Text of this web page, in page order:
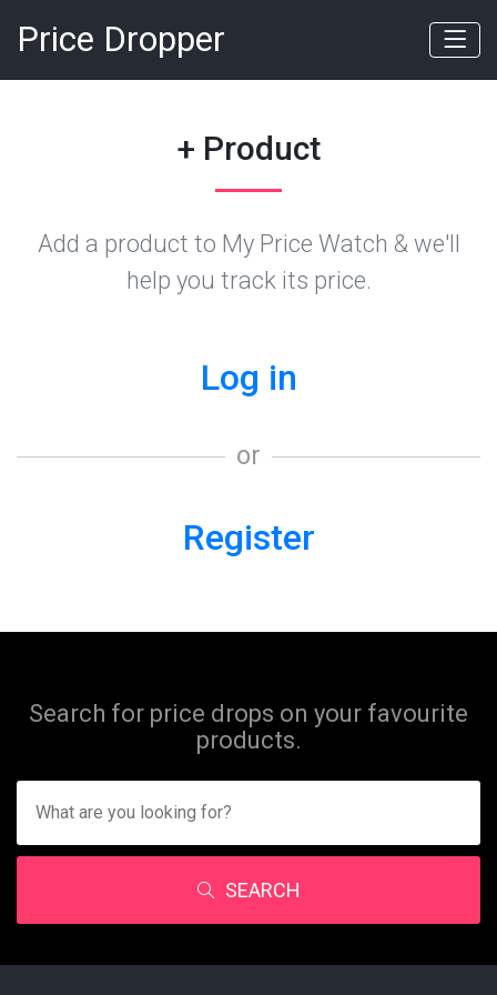
Price Dropper
+ Product
Add a product to My Price Watch & we'll
help you track its price.
Log in
or
Register
Search for price drops on your favourite
products.
SEARCH